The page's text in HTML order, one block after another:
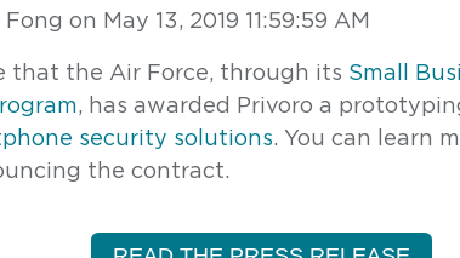
a question or inquiry? We're here to
Name
Fong on May 13, 2019 11:59:59 AM
that the Air Force, through its Small
, has awarded Privoro a
security solutions. You can learn
the contract.